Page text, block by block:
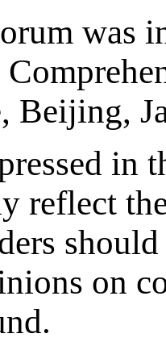
was
Beijing,
in
reflect
on